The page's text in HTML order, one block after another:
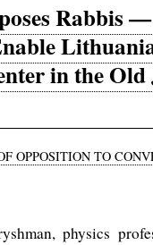
Rabbis
in the Old
OPPOSITION TO
physics